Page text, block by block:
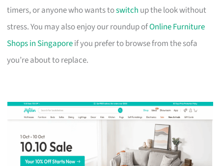
timers, or anyone who wants toswitch up the look without
stress. You may also enjoy our roundup ofOnline Furniture
Shops in Singaporeif you prefer to browse from the sofa
you’re about to replace.